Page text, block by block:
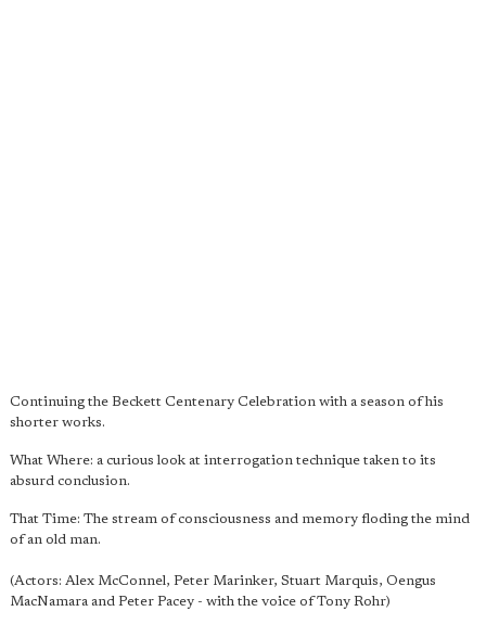
Continuing the Beckett Centenary Celebration with a season of his
shorter works.
What Where: a curious look at interrogation technique taken to its
absurd conclusion.
That Time: The stream of consciousness and memory floding the mind
of an old man.
(Actors: Alex McConnel, Peter Marinker, Stuart Marquis, Oengus
MacNamara and Peter Pacey - with the voice of Tony Rohr)